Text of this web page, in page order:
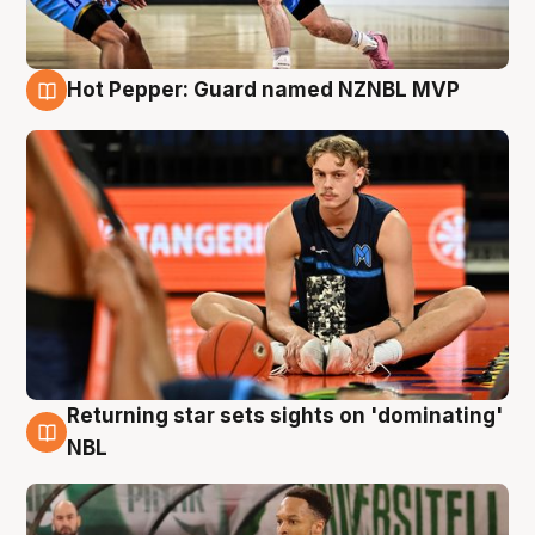
Hot Pepper: Guard named NZNBL MVP
8 Aug
Returning star sets sights on 'dominating'
NBL